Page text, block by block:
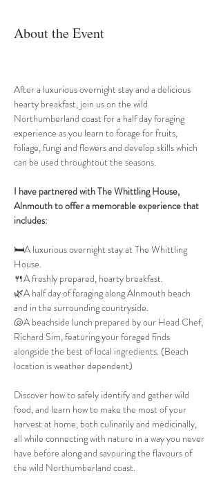
About the Event
After a luxurious overnight stay and a delicious
hearty breakfast, join us on the wild
Northumberland coast for a half day foraging
experience as you learn to forage for fruits,
foliage, fungi and flowers and develop skills which
can be used throughtout the seasons.
I have partnered with The Whittling House,
Alnmouth to offer a memorable experience that
includes:
🛏️A luxurious overnight stay at The Whittling
House.
🍴A freshly prepared, hearty breakfast.
🌿A half day of foraging along Alnmouth beach
and in the surrounding countryside.
🐚A beachside lunch prepared by our Head Chef,
Richard Sim, featuring your foraged finds
alongside the best of local ingredients. (Beach
location is weather dependent)
Discover how to safely identify and gather wild
food, and learn how to make the most of your
harvest at home, both culinarily and medicinally,
all while connecting with nature in a way you never
have before along and savouring the flavours of
the wild Northumberland coast.